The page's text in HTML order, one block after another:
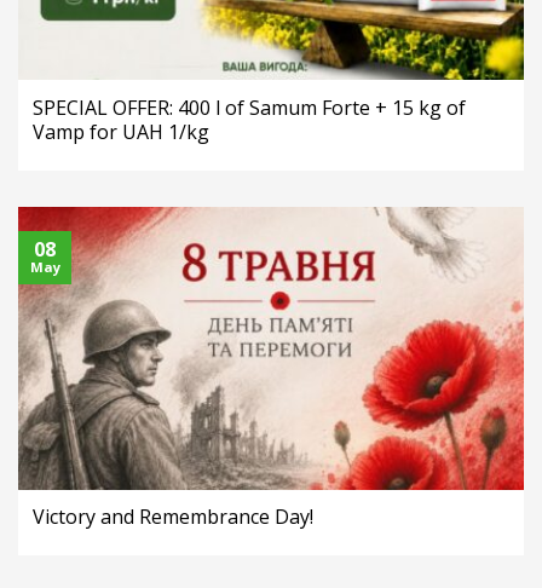
SPECIAL OFFER: 400 l of Samum Forte + 15 kg of
Vamp for UAH 1/kg
Victory and Remembrance Day!
08
May